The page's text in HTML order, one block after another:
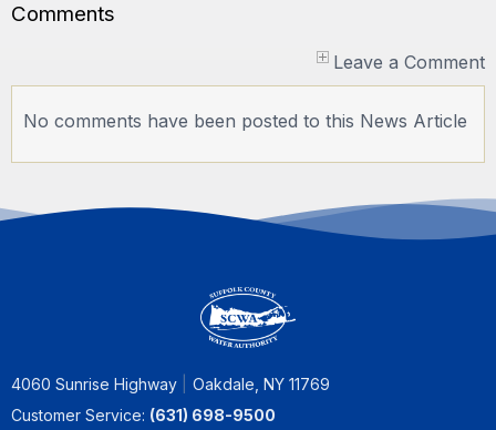
Comments
Leave a Comment
No comments have been posted to this News Article
4060 Sunrise Highway
Oakdale, NY 11769
Customer Service: (631) 698-9500